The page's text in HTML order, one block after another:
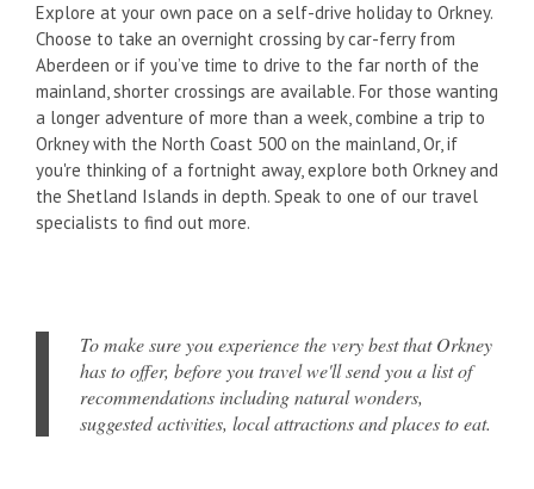
Explore at your own pace on a self-drive holiday to Orkney.
Choose to take an overnight crossing by car-ferry from
Aberdeen or if you’ve time to drive to the far north of the
mainland, shorter crossings are available. For those wanting
a longer adventure of more than a week, combine a trip to
Orkney with the North Coast 500 on the mainland, Or, if
you're thinking of a fortnight away, explore both Orkney and
the Shetland Islands in depth. Speak to one of our travel
specialists to find out more.
To make sure you experience the very best that Orkney
has to offer, before you travel we'll send you a list of
recommendations including natural wonders,
suggested activities, local attractions and places to eat.